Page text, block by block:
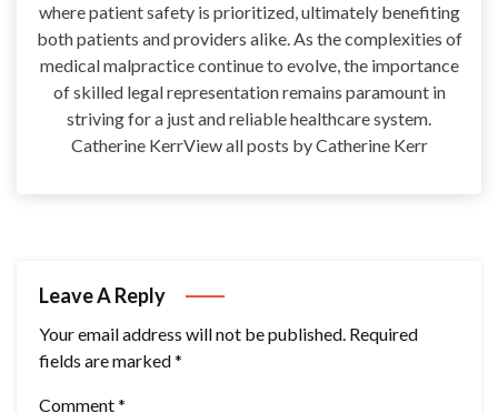
where patient safety is prioritized, ultimately benefiting
both patients and providers alike. As the complexities of
medical malpractice continue to evolve, the importance
of skilled legal representation remains paramount in
striving for a just and reliable healthcare system.
Catherine KerrView all posts by Catherine Kerr
Leave A Reply
Your email address will not be published. Required
fields are marked*
Comment*